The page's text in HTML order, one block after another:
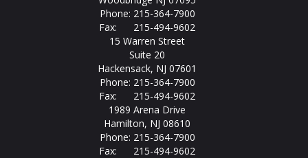
Phone: 215-364-7900
Fax: 215-494-9602
15 Warren Street
Suite 20
Hackensack, NJ 07601
Phone: 215-364-7900
Fax: 215-494-9602
1989 Arena Drive
Hamilton, NJ 08610
Phone: 215-364-7900
Fax: 215-494-9602